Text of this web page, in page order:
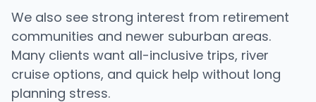
We also see strong interest from retirement
communities and newer suburban areas.
Many clients want all-inclusive trips, river
cruise options, and quick help without long
planning stress.